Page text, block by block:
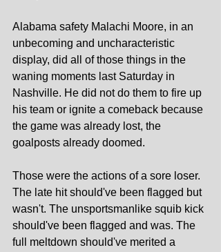
Alabama safety Malachi Moore, in an
unbecoming and uncharacteristic
display, did all of those things in the
waning moments last Saturday in
Nashville. He did not do them to fire up
his team or ignite a comeback because
the game was already lost, the
goalposts already doomed.
Those were the actions of a sore loser.
The late hit should've been flagged but
wasn't. The unsportsmanlike squib kick
should've been flagged and was. The
full meltdown should've merited a